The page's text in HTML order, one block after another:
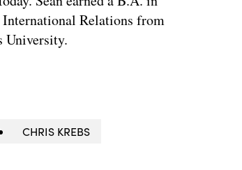
Relations from
University.
CHRIS KREBS